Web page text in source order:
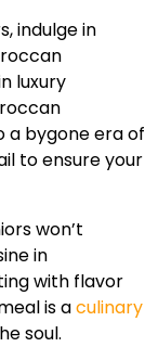
indulge in
luxury
bygone era of
to ensure your
won’t
in
with flavor
is aculinary
soul.